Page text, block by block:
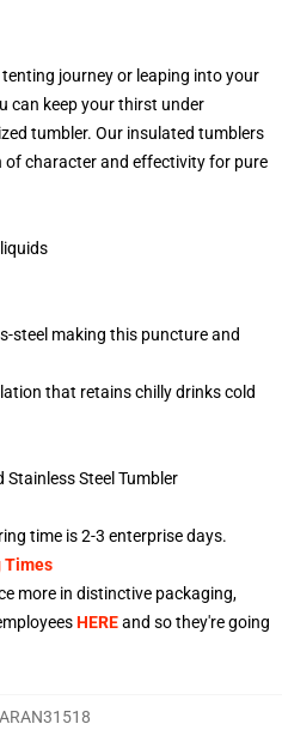
journey or leaping into your
can keep your thirst under
tumbler. Our insulated tumblers
character and effectivity for pure
steel making this puncture and
that retains chilly drinks cold
Stainless Steel Tumbler
time is2-3 enterprise days.
Times
more in distinctive packaging,
HEREand so they're going